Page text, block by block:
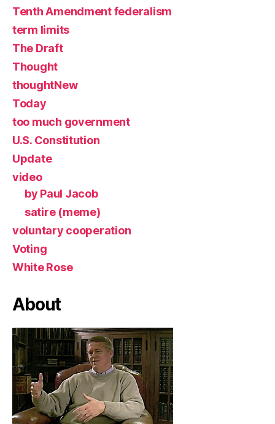
Tenth Amendment federalism
term limits
The Draft
Thought
thoughtNew
Today
too much government
U.S. Constitution
Update
video
by Paul Jacob
satire (meme)
voluntary cooperation
Voting
White Rose
About